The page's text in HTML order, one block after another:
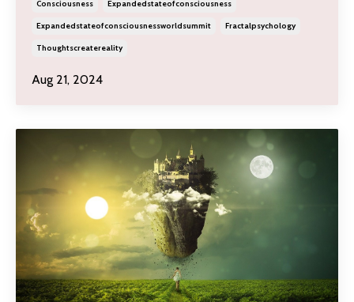
Consciousness Expandedstateofconsciousness
Expandedstateofconsciousnessworldsummit Fractalpsychology
Thoughtscreatereality
Aug 21, 2024